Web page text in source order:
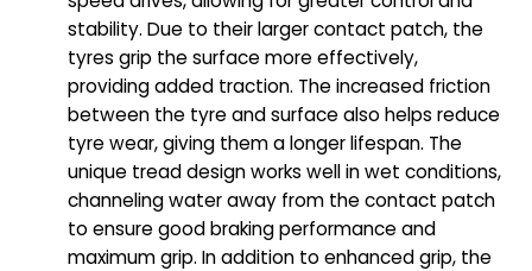
stability. Due to their larger contact patch, the
tyres grip the surface more effectively,
providing added traction. The increased friction
between the tyre and surface also helps reduce
tyre wear, giving them a longer lifespan. The
unique tread design works well in wet conditions,
channeling water away from the contact patch
to ensure good braking performance and
maximum grip. In addition to enhanced grip, the